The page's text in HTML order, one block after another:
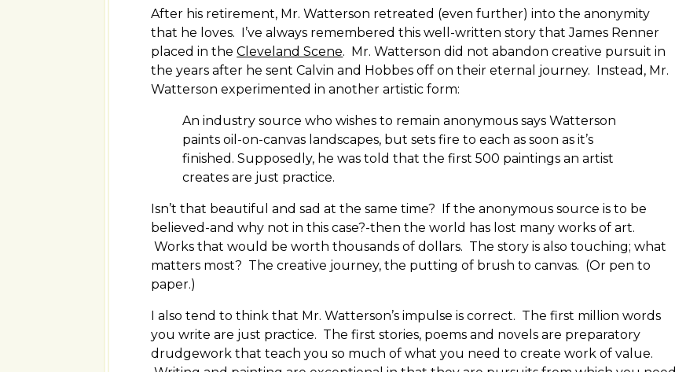
After his retirement, Mr. Watterson retreated (even further) into the anonymity
that he loves. I’ve always remembered this well-written story that James Renner
placed in theCleveland Scene. Mr. Watterson did not abandon creative pursuit in
the years after he sent Calvin and Hobbes off on their eternal journey. Instead, Mr.
Watterson experimented in another artistic form:
An industry source who wishes to remain anonymous says Watterson
paints oil-on-canvas landscapes, but sets fire to each as soon as it’s
finished. Supposedly, he was told that the first 500 paintings an artist
creates are just practice.
Isn’t that beautiful and sad at the same time? If the anonymous source is to be
believed-and why not in this case?-then the world has lost many works of art.
Works that would be worth thousands of dollars. The story is also touching; what
matters most? The creative journey, the putting of brush to canvas. (Or pen to
paper.)
I also tend to think that Mr. Watterson’s impulse is correct. The first million words
you write are just practice. The first stories, poems and novels are preparatory
drudgework that teach you so much of what you need to create work of value.